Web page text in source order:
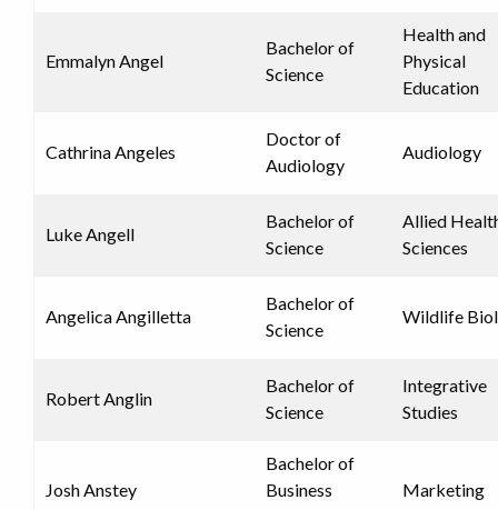
Emmalyn Angel
Bachelor of
Science
Health and
Physical
Education
Cathrina Angeles
Doctor of
Audiology
Audiology
Luke Angell
Bachelor of
Science
Allied
Sciences
Angelica Angilletta
Bachelor of
Science
Wildlife
Robert Anglin
Bachelor of
Science
Integrative
Studies
Josh Anstey
Bachelor of
Business
Marketing